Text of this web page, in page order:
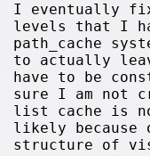
I eventually
levels that I
path_cache
to actually
have to be
sure I am not
list cache is
likely because
structure of